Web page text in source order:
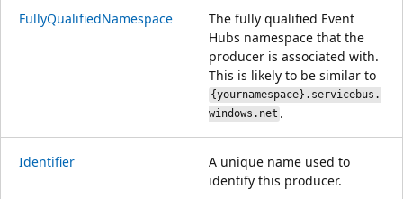
FullyQualifiedNamespace
The fully qualified Event
Hubs namespace that the
producer is associated with.
This is likely to be similar to
{yournamespace}.servicebus.
windows.net .
Identifier
A unique name used to
identify this producer.